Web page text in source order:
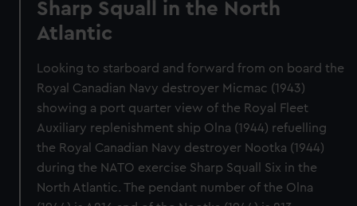
Sharp Squall in the North
Atlantic
Looking to starboard and forward from on board the
Royal Canadian Navy destroyer Micmac (1943)
showing a port quarter view of the Royal Fleet
Auxiliary replenishment ship Olna (1944) refuelling
the Royal Canadian Navy destroyer Nootka (1944)
during the NATO exercise Sharp Squall Six in the
North Atlantic. The pendant number of the Olna